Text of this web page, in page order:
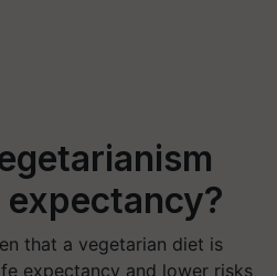
that a vegetarian diet is
expectancy and lower risks